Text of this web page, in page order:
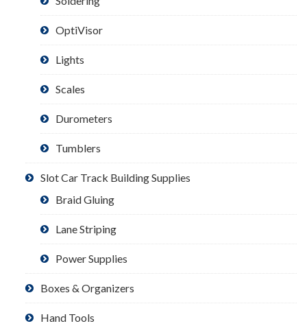
OptiVisor
Lights
Scales
Durometers
Tumblers
Slot Car Track Building Supplies
Braid Gluing
Lane Striping
Power Supplies
Boxes & Organizers
Hand Tools